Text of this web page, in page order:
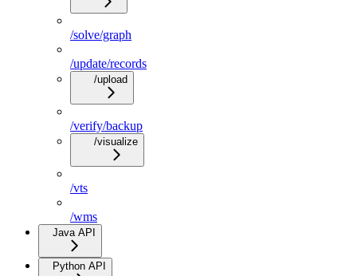
/solve/graph
/update/records
/upload
/verify/backup
/visualize
/vts
/wms
Java API
Python API